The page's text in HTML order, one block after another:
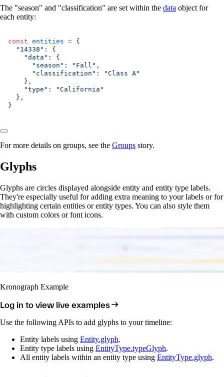
The "season" and "classification" are set within the data object for
each entity:
const entities = {
  "14338"
: {
    "data"
: {
      "season"
: "Fall" ,
      "classification"
:
"Class A"
    },
    "type"
:
"California"
  },
}
For more details on groups, see the Groups story.
Glyphs
Glyphs are circles displayed alongside entity and entity type labels.
They're especially useful for adding extra meaning to your labels or for
highlighting certain entities or entity types. You can also style them
with custom colors or font icons.
Kronograph Example
Log in to view live examples
Use the following APIs to add glyphs to your timeline:
Entity labels using Entity.glyph.
Entity type labels using EntityType.typeGlyph.
All entity labels within an entity type using EntityType.glyph.